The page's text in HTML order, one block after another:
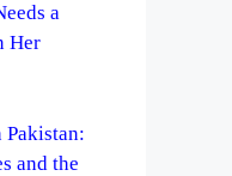
a
Her
and the